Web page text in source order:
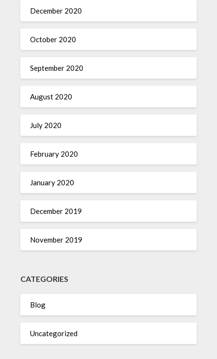
December 2020
October 2020
September 2020
August 2020
July 2020
February 2020
January 2020
December 2019
November 2019
CATEGORIES
Blog
Uncategorized